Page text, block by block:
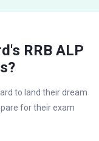
RRB ALP
to land their dream
for their exam